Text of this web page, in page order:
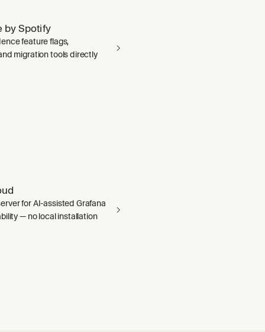
by Spotify
feature flags,
migration tools directly
for AI-assisted Grafana
— no local installation